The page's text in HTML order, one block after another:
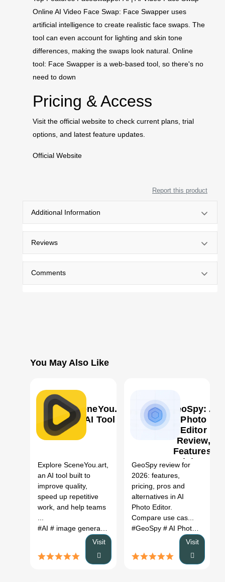
Online AI Video Face Swap: Face Swapper uses
artificial intelligence to create realistic face swaps. The
tool can even account for lighting and skin tone
differences, making the swaps look natural. Online
tool: Face Swapper is a web-based tool, so there's no
need to down
Pricing & Access
Visit the official website to check current plans, trial
options, and latest feature updates.
Official Website
Report this product
Additional Information
Reviews
Comments
You May Also Like
SceneYou.art
AI Tool
Explore SceneYou.art,
an AI tool built to
improve quality,
speed up repetitive
work, and help teams
#AI # image generation # photo editor# travel photos
Visit
GeoSpy: AI
Photo
Editor
Review,
Features,
Pricing &
Alternatives
(2026)
GeoSpy review for
2026: features,
pricing, pros and
alternatives in AI
Photo Editor.
Compare use cas...
#GeoSpy # AI Photo Editor
Visit